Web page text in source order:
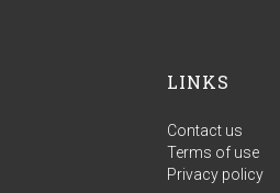
LINKS
Contact us
Terms of use
Privacy policy